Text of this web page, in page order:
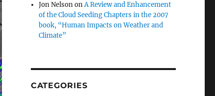
Jon NelsononA Review and Enhancement
of the Cloud Seeding Chapters in the 2007
book, “Human Impacts on Weather and
Climate”
CATEGORIES